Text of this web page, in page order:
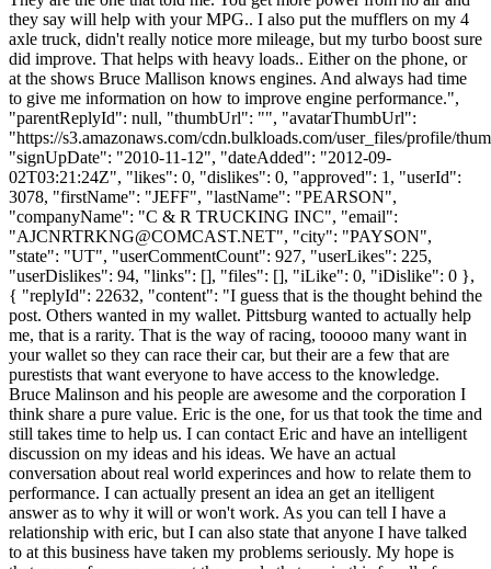
they say will help with your MPG.. I also put the mufflers on my 4
axle truck, didn't really notice more mileage, but my turbo boost sure
did improve. That helps with heavy loads.. Either on the phone, or
at the shows Bruce Mallison knows engines. And always had time
to give me information on how to improve engine performance.",
"parentReplyId": null, "thumbUrl": "", "avatarThumbUrl":
"https://s3.amazonaws.com/cdn.bulkloads.com/user_files/profile/
"signUpDate": "2010-11-12", "dateAdded": "2012-09-
02T03:21:24Z", "likes": 0, "dislikes": 0, "approved": 1, "userId":
3078, "firstName": "JEFF", "lastName": "PEARSON",
"companyName": "C & R TRUCKING INC", "email":
"AJCNRTRKNG@COMCAST.NET", "city": "PAYSON", "state": "UT", "userCommentCount": 927, "userLikes": 225, "userDislikes": 94, "links": [], "files": [], "iLike": 0, "iDislike": 0 }, { "replyId": 22632, "content": "I guess that is the thought behind the post. Others wanted in my wallet. Pittsburg wanted to actually help me, that is a rarity. That is the way of racing, tooooo many want in your wallet so they can race their car, but their are a few that are purestists that want everyone to have access to the knowledge. Bruce Malinson and his people are awesome and the corporation I think share a pure value. Eric is the one, for us that took the time and still takes time to help us. I can contact Eric and have an intelligent discussion on my ideas and his ideas. We have an actual conversation about real world experinces and how to relate them to performance. I can actually present an idea an get an itelligent answer as to why it will or won't work. As you can tell I have a relationship with eric, but I can also state that anyone I have talked to at this business have taken my problems seriously. My hope is that more of us can support the people that are in this for all of us. My local Kw dealer in Phoenix is similar. They actually support me, they try to help me even if my credit is A one, they value the people not the bank reference. Please help me support these business people.\n \n Our life is competition. I want to compete on ALL levels. Rates, CSA, motor performance, etc. My son and I take it to a level that is probably not good, but this (as another poster stated) is a career, a lifestyle, every waking moment for us.The trucking industry for us is a complete and total way of life. This is most likely why I have a hard time with drivers. I read articles form O/O's that are analytical and they don't care about appearance, performance or what seperates them from the rest. We have recently pulled for J.B Hunt.... you would think that these things would not be of importance. Revel in this statement. Even J.B Hunt cares about these relationships and people that can accomplish goals other than fuel mileage and COMPLIANCE. I'm not going to drag peoples names through the whatever, but don't be sheep, be compliant to the point of being the pinancle of safety, but F&^%$$, compliance. I refuse to give up my principles. Embrace the difference. DOn't confuse compliance with safety they are not the same thing.\n \n While my goal, daily is to try to hang on to my belongings, those of us that don't embrace the beaten path, those of us that dare to thumb our nose at CSA and the DOT, those of us that truck for the paycheck yet the purity of being in that exclusive part of the industry that is not JUST a paycheck. Even the media recently stated that if we are all going to be followers and live a totally compliant life our founding priciples are at risk. This country was founded on being outside the box. I feel that we are confusing safety with compliance. I want to run a small trucking company that is SAFE, pay my employees a decent wage, take an extra moment to embrace fun, Take time to support my people with the support to do the extraordinary deeds. Sometimes even the extraordinary can be accomplished in the confines of a J.B. Hunt. I want to shed myself of the fear of a lender shutting me down or DOT shutting me down, while my real goal is seeing my son back in a race car instead of a truck and at the same time building a reputation in this industry for something different, Not maybe chrome, but maybe performance, maybe as someone that didn't cut rates, maybe someone that was proud of what we do for our country, maybe someone that could bend--not break rules and get the job done for the customer. \n \n I have been vilified on this forum, not fun, but something that embarrasses me, after all I do have some pride. We have to find the differences, but also the common thread that motivates us all. Swift and Knight and Roadway can't do what we do. Why don't we stick together for each other instead of dividing each other? At the end of the day you can all have at it. Few of you will ever know what it is to have a race team (key on team). Fewer will have the relationship with their child that I have been truly blessed to have, my son had a NASCAR license at age 16 and a 1 mile license at that. I have been a spotter for my son and it shows when we run together. There is a difference between those of us that do this as a passion and the farmer that it is one uping the other farmer or the corporate mogul that is motivated souly by profits. I have reached the conclusion that I can out a bad broker or at least a broker that has treated me poorly, on this site, because I do what I do for the right reasons. I want to feed my family, my employees and I want to go back to what is important, RACING. I want to compete at the highest level.\n \n Road Warriors Trans will base its race team out of Mauston Wis in 2013. Not as a business move but as a move that is the right thing for my race driver, screw the finance company. I will appreciate any help possible, companies and brokers that will keep this driver busy, but safe, Business people that can help with sponsorship in ANY way. The assets of the company will continue to function from AZ. At this point even a kind word is a victory.\n \n I have strayed about as far as possible from my original post as anyone could possibly stray. In closing, please support the people that support us like Eric. Jared and Matt are mad crazy about supporting all of us with this forum and this site. They want us all to be succesful as it will be a reflection on them. Don't judge me on my spelling. Give me feedback on my race team (www.victorpfluger.com) any donations or sponsor leads accepted. Leave the house for the right reasons, which need to be more than a pay check. People that post businesses in their area that are exceptional and important to their survival will recieve my support in return. I have no desire to ou anyone. I however have passion for an industry that has given me a lifestlye.\n \n Art......I said to much, nothing new, at least according to my wife.....Pfluger", "contentHtml": "I guess that is the thought behind the post. Others wanted in my wallet. Pittsburg wanted to actually help me, that is a rarity. That is the way of racing, tooooo many want in your wallet so they can race their car, but their are a few that are purestists that want everyone to have access to the knowledge. Bruce Malinson and his people are awesome and the corporation I think share a pure value. Eric is the one, for us that took the time and still takes time to help us. I can contact Eric and have an intelligent discussion on my ideas and his ideas. We have an actual conversation about real world experinces and how to relate them to performance. I can actually present an idea an get an itelligent answer as to why it will or won't work. As you can tell I have a relationship with eric, but I can also state that anyone I have talked to at this business have taken my problems seriously. My hope is that more of us can support the people that are in this for all of us. My local Kw dealer in Phoenix is similar. They actually support me, they try to help me even if my credit is A one, they value the people not the bank reference. Please help me support these business people.<br />\r\n<br />\r\nOur life is competition. I want to compete on ALL levels. Rates, CSA, motor performance, etc. My son and I take it to a level that is probably not good, but this (as another poster stated) is a career, a lifestyle, every waking moment for us.The trucking industry for us is a complete and total way of life. This is most likely why I have a hard time with drivers. I read articles form O/O's that are analytical and they don't care about appearance, performance or what seperates them from the rest. We have recently pulled for J.B Hunt.... you would think that these things would not be of importance. Revel in this statement. Even J.B Hunt cares about these relationships and people that can accomplish goals other than fuel mileage and COMPLIANCE. I'm not going to drag peoples names through the whatever, but don't be sheep, be compliant to the point of being the pinancle of safety, but F&amp;^%$$, compliance. I refuse to give up my principles. Embrace the difference. DOn't confuse compliance with safety they are not the same thing.<br />\r\n<br />\r\nWhile my goal, daily is to try to hang on to my belongings, those of us that don't embrace the beaten path, those of us that dare to thumb our nose at CSA and the DOT, those of us that truck for the paycheck yet the purity of being in that exclusive part of the industry that is not JUST a paycheck. Even the media recently stated that if we are all going to be followers and live a totally compliant life our founding priciples are at risk. This country was founded on being outside the box. I feel that we are confusing safety with compliance. I want to run a small trucking company that is SAFE, pay my employees a decent wage, take an extra moment to embrace fun, Take time to support my people with the support to do the extraordinary deeds. Sometimes even the extraordinary can be accomplished in the confines of a J.B. Hunt. I want to shed myself of the fear of a lender shutting me down or DOT shutting me down, while my real goal is seeing my son back in a race car instead of a truck and at the same time building a reputation in this industry for something different, Not maybe chrome, but maybe performance, maybe as someone that didn't cut rates, maybe someone that was proud of what we do for our country, maybe someone that could bend--not break rules and get the job done for the customer. <br />\r\n<br />\r\nI have been vilified on this forum, not fun, but something that embarrasses me, after all I do have some pride. We have to find the differen